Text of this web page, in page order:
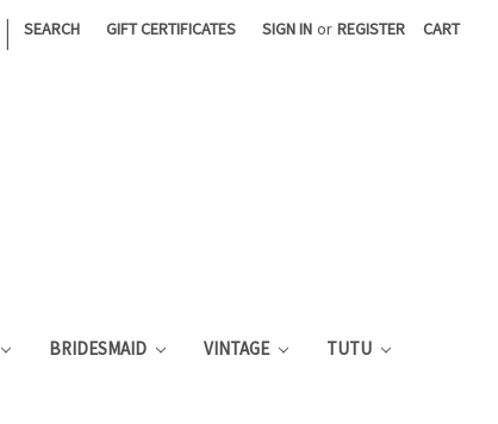
| SEARCH GIFT CERTIFICATES SIGN IN or REGISTER CART
BRIDESMAID VINTAGE TUTU